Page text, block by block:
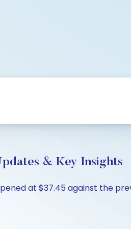
& Key Insights
at $37.45 against the